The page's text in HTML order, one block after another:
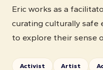
Eric works as a
curating culturally safe
to explore their sense
Activist Artist